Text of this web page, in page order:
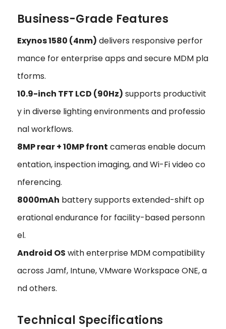
Business-Grade Features
Exynos 1580 (4nm) delivers responsive perfor
mance for enterprise apps and secure MDM pla
tforms.
10.9-inch TFT LCD (90Hz) supports productivit
y in diverse lighting environments and professio
nal workflows.
8MP rear + 10MP front cameras enable docum
entation, inspection imaging, and Wi-Fi video co
nferencing.
8000mAh battery supports extended-shift op
erational endurance for facility-based personn
el.
Android OS with enterprise MDM compatibility
across Jamf, Intune, VMware Workspace ONE, a
nd others.
Technical Specifications